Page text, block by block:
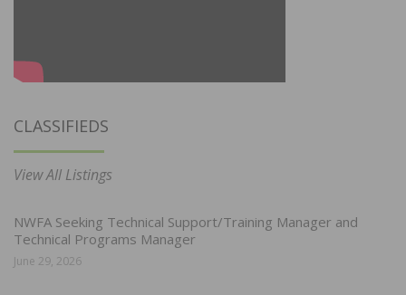
CLASSIFIEDS
View All Listings
NWFA Seeking Technical Support/Training Manager and
Technical Programs Manager
June 29, 2026